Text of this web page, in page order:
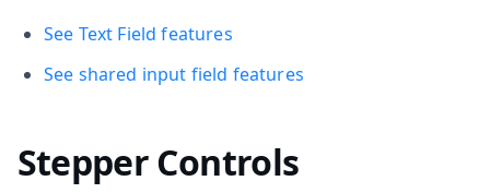
See Text Field features
See shared input field features
Stepper Controls